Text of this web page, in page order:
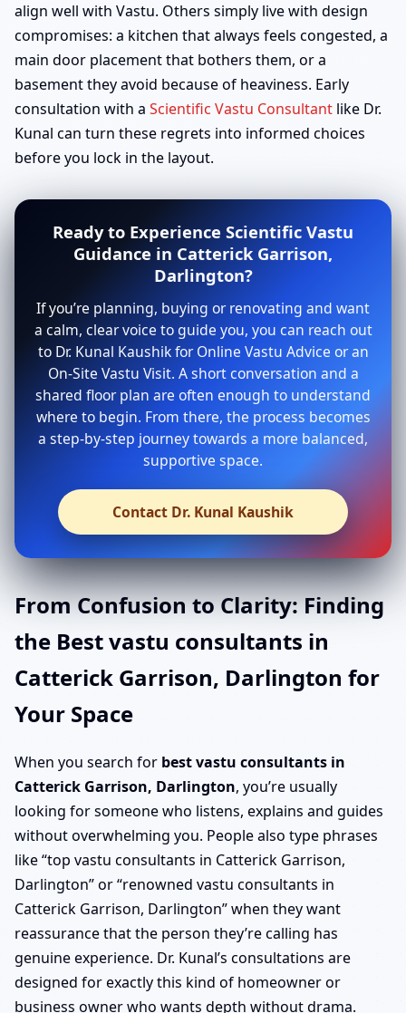
align well with Vastu. Others simply live with design
compromises: a kitchen that always feels congested, a
main door placement that bothers them, or a
basement they avoid because of heaviness. Early
consultation with a Scientific Vastu Consultant like Dr.
Kunal can turn these regrets into informed choices
before you lock in the layout.
Ready to Experience Scientific Vastu
Guidance in Catterick Garrison,
Darlington?
If you’re planning, buying or renovating and want
a calm, clear voice to guide you, you can reach out
to Dr. Kunal Kaushik for Online Vastu Advice or an
On-Site Vastu Visit. A short conversation and a
shared floor plan are often enough to understand
where to begin. From there, the process becomes
a step-by-step journey towards a more balanced,
supportive space.
Contact Dr. Kunal Kaushik
From Confusion to Clarity: Finding
the Best vastu consultants in
Catterick Garrison, Darlington for
Your Space
When you search for best vastu consultants in
Catterick Garrison, Darlington, you’re usually
looking for someone who listens, explains and guides
without overwhelming you. People also type phrases
like “top vastu consultants in Catterick Garrison,
Darlington” or “renowned vastu consultants in
Catterick Garrison, Darlington” when they want
reassurance that the person they’re calling has
genuine experience. Dr. Kunal’s consultations are
designed for exactly this kind of homeowner or
business owner who wants depth without drama.